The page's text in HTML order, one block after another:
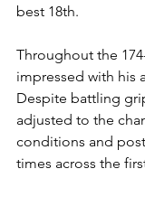
best 18th.
Throughout the
impressed with his
Despite battling
adjusted to the
conditions and
times across the